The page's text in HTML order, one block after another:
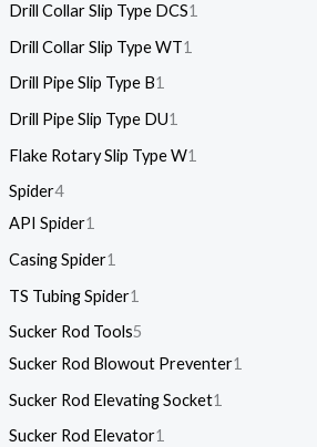
Drill Collar Slip Type DCS1
Drill Collar Slip Type WT1
Drill Pipe Slip Type B1
Drill Pipe Slip Type DU1
Flake Rotary Slip Type W1
Spider4
API Spider1
Casing Spider1
TS Tubing Spider1
Sucker Rod Tools5
Sucker Rod Blowout Preventer1
Sucker Rod Elevating Socket1
Sucker Rod Elevator1